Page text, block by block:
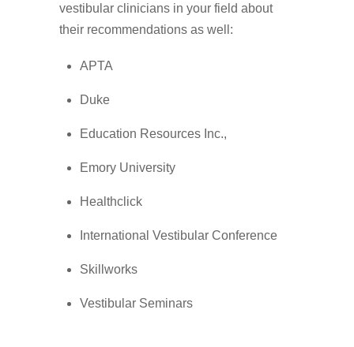
vestibular clinicians in your field about
their recommendations as well:
APTA
Duke
Education Resources Inc.,
Emory University
Healthclick
International Vestibular Conference
Skillworks
Vestibular Seminars